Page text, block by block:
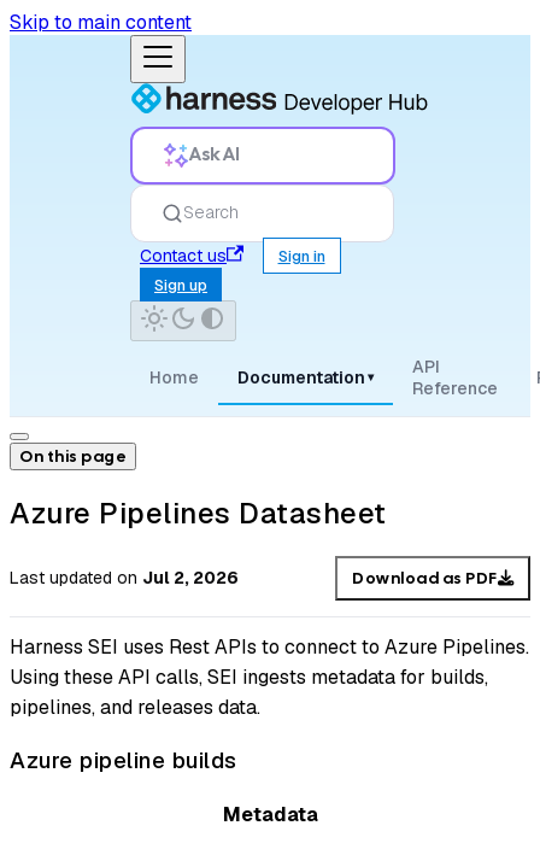
Skip to main content
Ask AI
Search
Contact us
Sign in
Sign up
Home Documentation ▾
API
Reference
On this page
Azure Pipelines Datasheet
Last updated on Jul 2, 2026 Download as PDF
Harness SEI uses Rest APIs to connect to Azure Pipelines.
Using these API calls, SEI ingests metadata for builds,
pipelines, and releases data.
Azure pipeline builds
Metadata